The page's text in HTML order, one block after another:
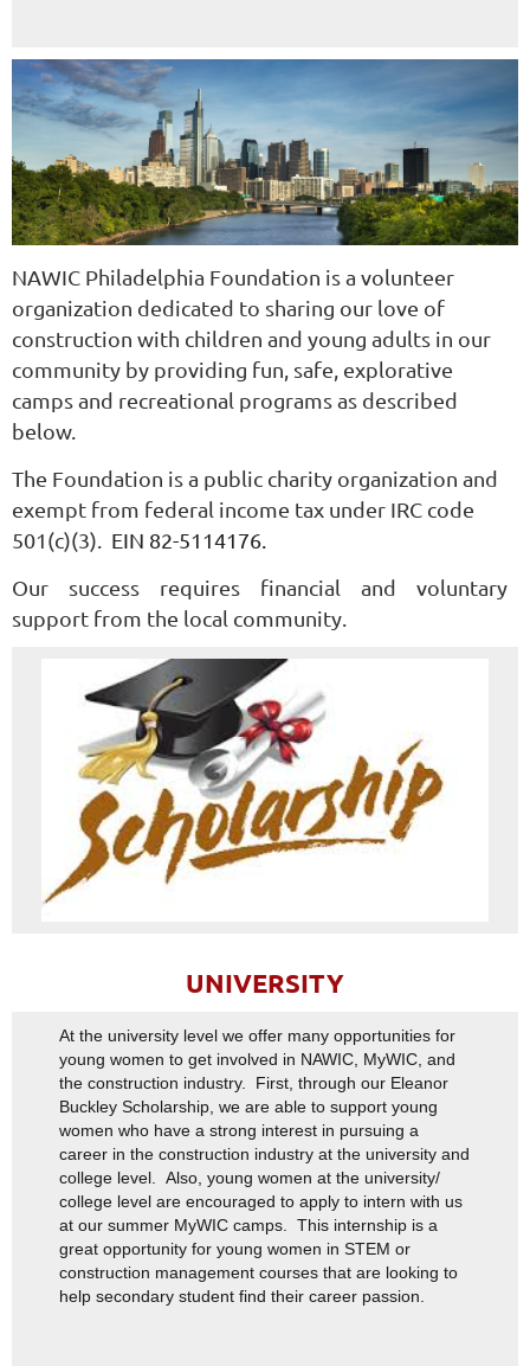
NAWIC Philadelphia Foundation is a volunteer
organization dedicated to sharing our love of
construction with children and young adults in our
community by providing fun, safe, explorative
camps and recreational programs as described
below.
The Foundation is a public charity organization and
exempt from federal income tax under IRC code
501(c)(3). EIN 82-5114176.
Our success requires financial and voluntary
support from the local community.
UNIVERSITY
At the university level we offer many opportunities for
young women to get involved in NAWIC, MyWIC, and
the construction industry. First, through our Eleanor
Buckley Scholarship, we are able to support young
women who have a strong interest in pursuing a
career in the construction industry at the university and
college level. Also, young women at the university/
college level are encouraged to apply to intern with us
at our summer MyWIC camps. This internship is a
great opportunity for young women in STEM or
construction management courses that are looking to
help secondary student find their career passion.